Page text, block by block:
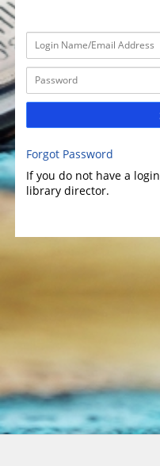
Forgot Password
If you do not have a
library director.